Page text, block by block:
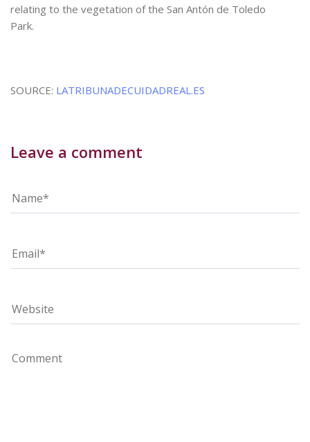
relating to the vegetation of the San Antón de Toledo
Park.
SOURCE: LATRIBUNADECUIDADREAL.ES
Leave a comment